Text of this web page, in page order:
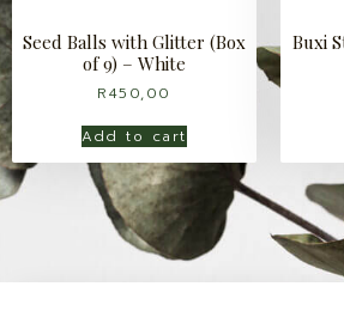
Seed Balls with Glitter (Box
of 9) – White
R450,00
Add to cart
Buxi